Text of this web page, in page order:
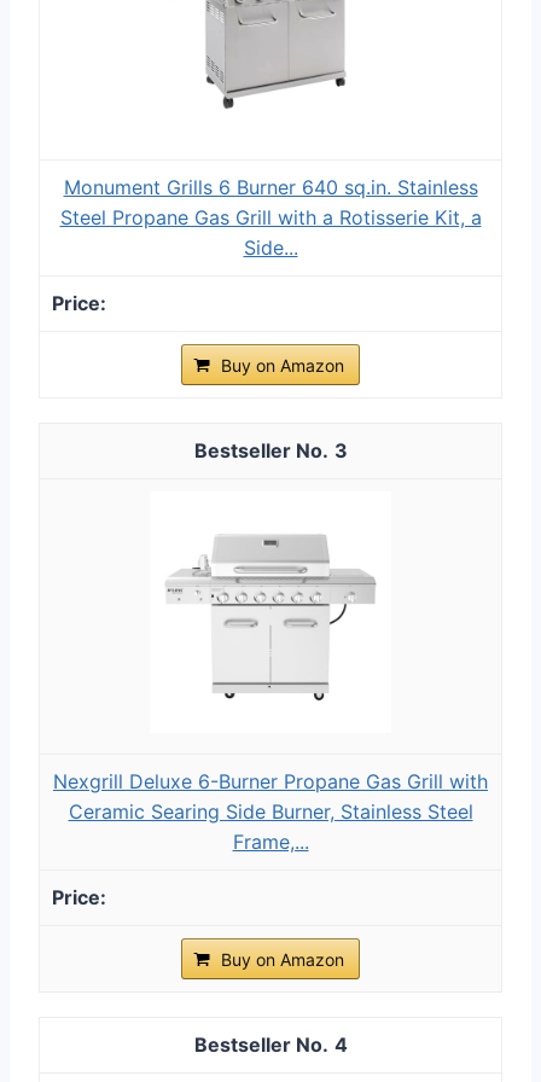
Monument Grills 6 Burner 640 sq.in. Stainless
Steel Propane Gas Grill with a Rotisserie Kit, a
Side...
Buy on Amazon
3
Nexgrill Deluxe 6-Burner Propane Gas Grill with
Ceramic Searing Side Burner, Stainless Steel
Frame,...
Buy on Amazon
4